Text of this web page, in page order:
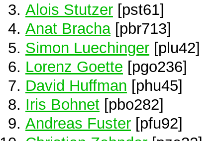
Alois Stutzer [pst61]
Anat Bracha[pbr713]
Simon Luechinger [plu42]
Lorenz Goette [pgo236]
David Huffman [phu45]
Iris Bohnet [pbo282]
Andreas Fuster [pfu92]